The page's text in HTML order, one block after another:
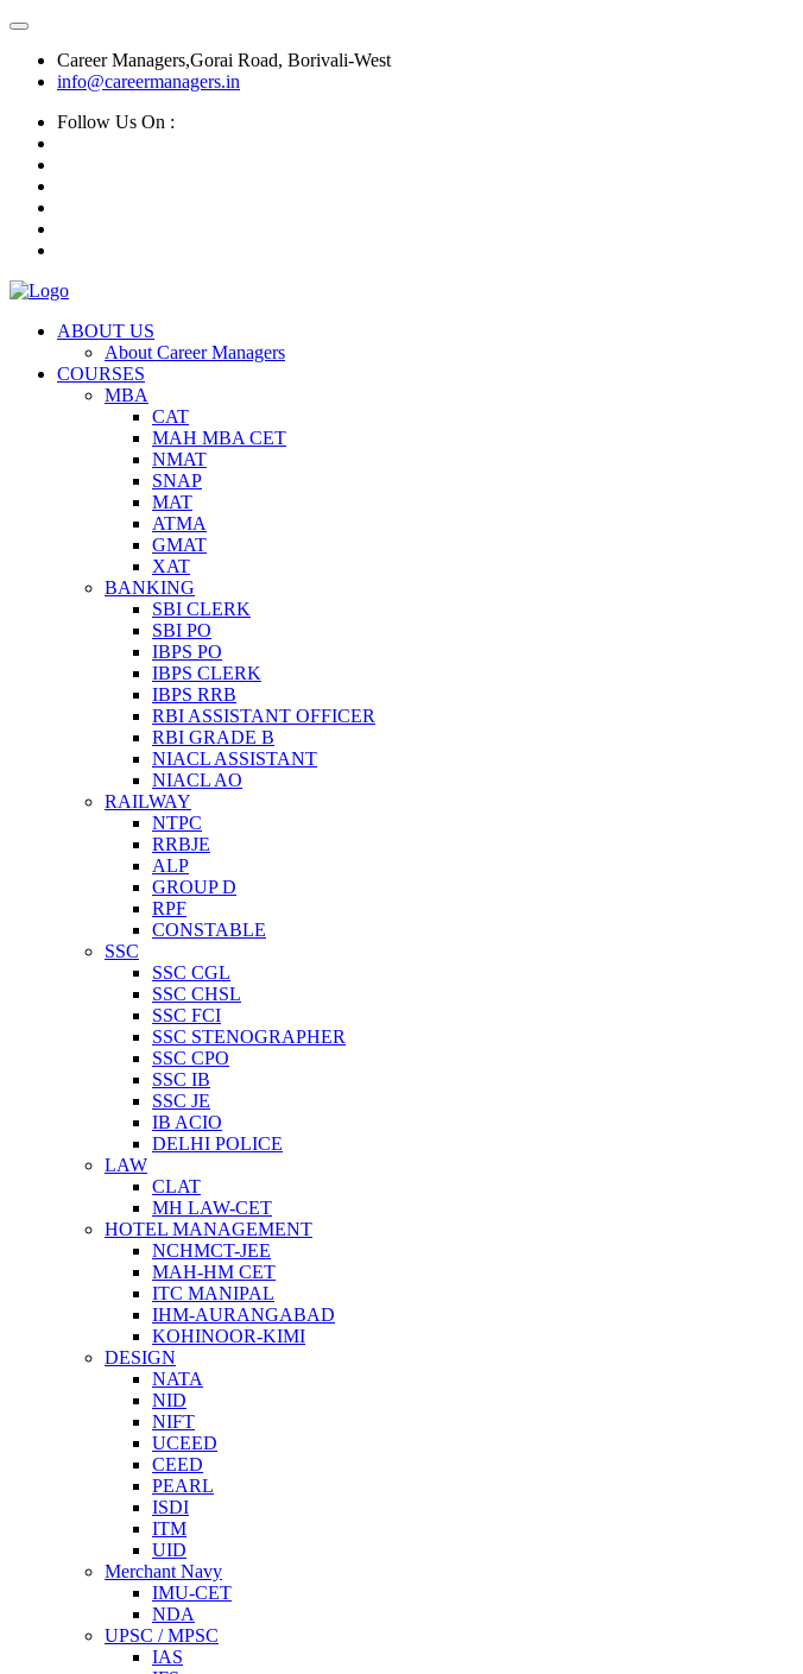
Career Managers,Gorai Road, Borivali-West
info@careermanagers.in
Follow Us On :
ABOUT US
About Career Managers
COURSES
MBA
CAT
MAH MBA CET
NMAT
SNAP
MAT
ATMA
GMAT
XAT
BANKING
SBI CLERK
SBI PO
IBPS PO
IBPS CLERK
IBPS RRB
RBI ASSISTANT OFFICER
RBI GRADE B
NIACL ASSISTANT
NIACL AO
RAILWAY
NTPC
RRBJE
ALP
GROUP D
RPF
CONSTABLE
SSC
SSC CGL
SSC CHSL
SSC FCI
SSC STENOGRAPHER
SSC CPO
SSC IB
SSC JE
IB ACIO
DELHI POLICE
LAW
CLAT
MH LAW-CET
HOTEL MANAGEMENT
NCHMCT-JEE
MAH-HM CET
ITC MANIPAL
IHM-AURANGABAD
KOHINOOR-KIMI
DESIGN
NATA
NID
NIFT
UCEED
CEED
PEARL
ISDI
ITM
UID
Merchant Navy
IMU-CET
NDA
UPSC / MPSC
IAS